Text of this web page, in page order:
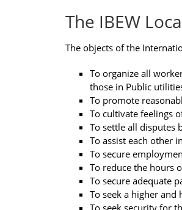
The IBEW
The objects of the
To organize all
those in Public
To promote
To cultivate feelings
To settle all disputes
To assist each other
To secure
To reduce the hours
To secure adequate
To seek a higher